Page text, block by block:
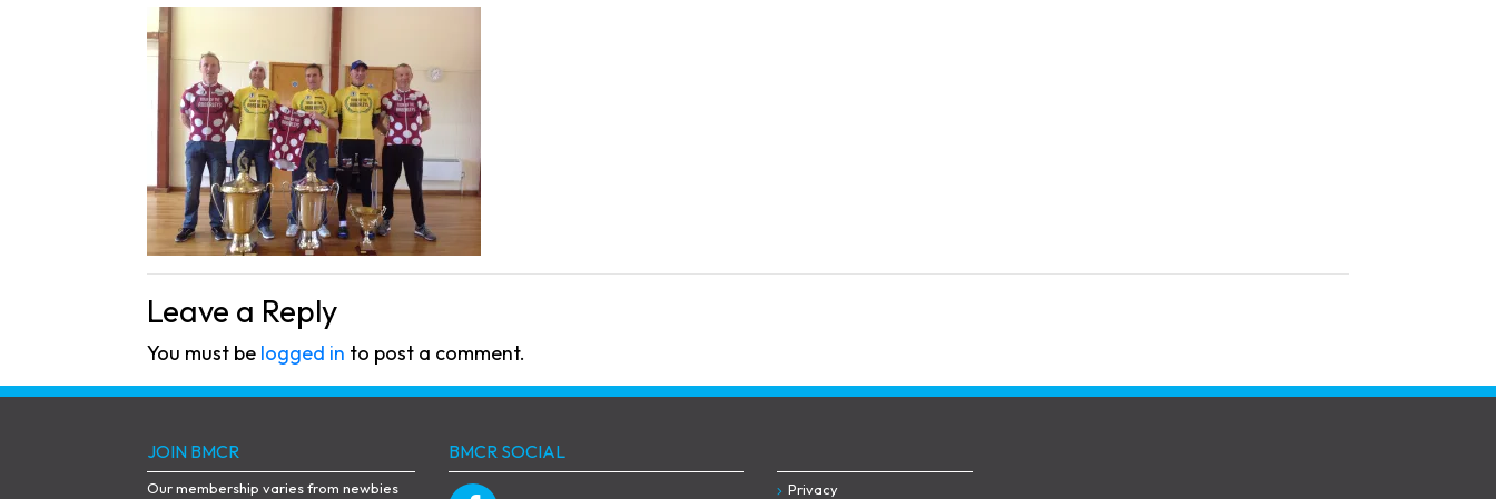
Leave a Reply
You must be logged in to post a comment.
JOIN BMCR
Our membership varies from newbies
BMCR SOCIAL
Privacy